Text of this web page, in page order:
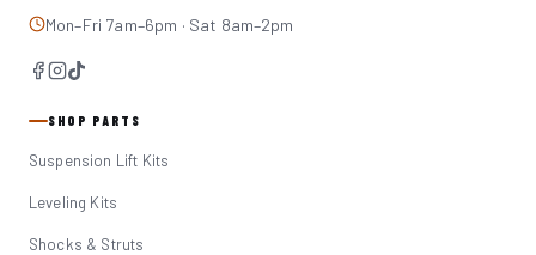
Mon–Fri 7am–6pm · Sat 8am–2pm
SHOP PARTS
Suspension Lift Kits
Leveling Kits
Shocks & Struts